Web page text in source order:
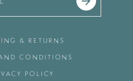
& RETURNS
CONDITIONS
POLICY